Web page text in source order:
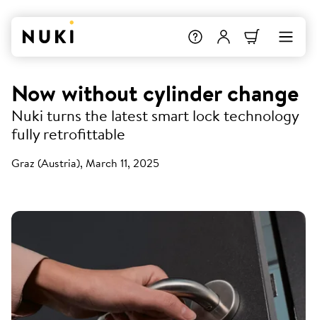
Now without cylinder change
Nuki turns the latest smart lock technology
fully retrofittable
Graz (Austria), March 11, 2025